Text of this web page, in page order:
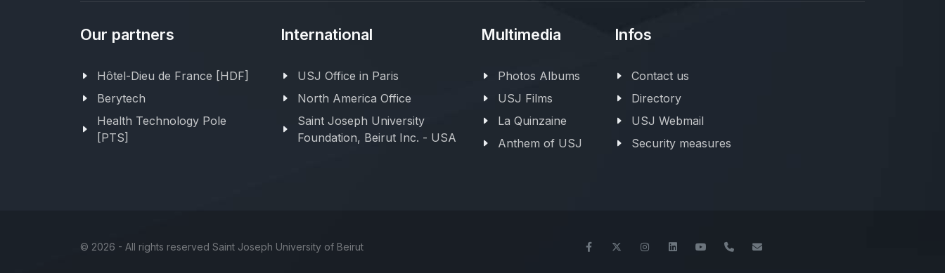
Our partners
Hôtel-Dieu de France [HDF]
Berytech
Health Technology Pole
[PTS]
International
USJ Office in Paris
North America Office
Saint Joseph University
Foundation, Beirut Inc. - USA
Multimedia
Photos Albums
USJ Films
La Quinzaine
Anthem of USJ
Infos
Contact us
Directory
USJ Webmail
Security measures
© 2026 - All rights reserved Saint Joseph University of Beirut FacebookTwitter InstagramLinkedInYouTube+961-1-421000